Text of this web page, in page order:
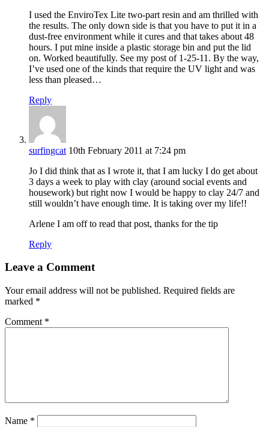
I used the EnviroTex Lite two-part resin and am thrilled with
the results. The only down side is that you have to put it in a
dust-free environment while it cures and that takes about 48
hours. I put mine inside a plastic storage bin and put the lid
on. Worked beautifully. See my post of 1-25-11. By the way,
I’ve used one of the kinds that require the UV light and was
less than pleased…
Reply
surfingcat 10th February 2011 at 7:24 pm
Jo I did think that as I wrote it, that I am lucky I do get about
3 days a week to play with clay (around social events and
housework) but right now I would be happy to clay 24/7 and
still wouldn’t have enough time. It is taking over my life!!
Arlene I am off to read that post, thanks for the tip
Reply
Leave a Comment
Your email address will not be published. Required fields are
marked *
Comment *
Name *